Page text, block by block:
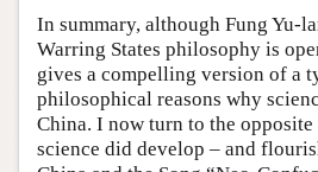
In summary, although Fung Yu-
Warring States philosophy is
gives a compelling version of a
philosophical reasons why
China. I now turn to the
science did develop – and